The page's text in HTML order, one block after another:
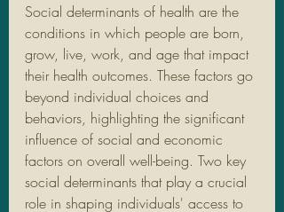
Social determinants of health are the
conditions in which people are born,
grow, live, work, and age that impact
their health outcomes. These factors go
beyond individual choices and
behaviors, highlighting the significant
influence of social and economic
factors on overall well-being. Two key
social determinants that play a crucial
role in shaping individuals' access to